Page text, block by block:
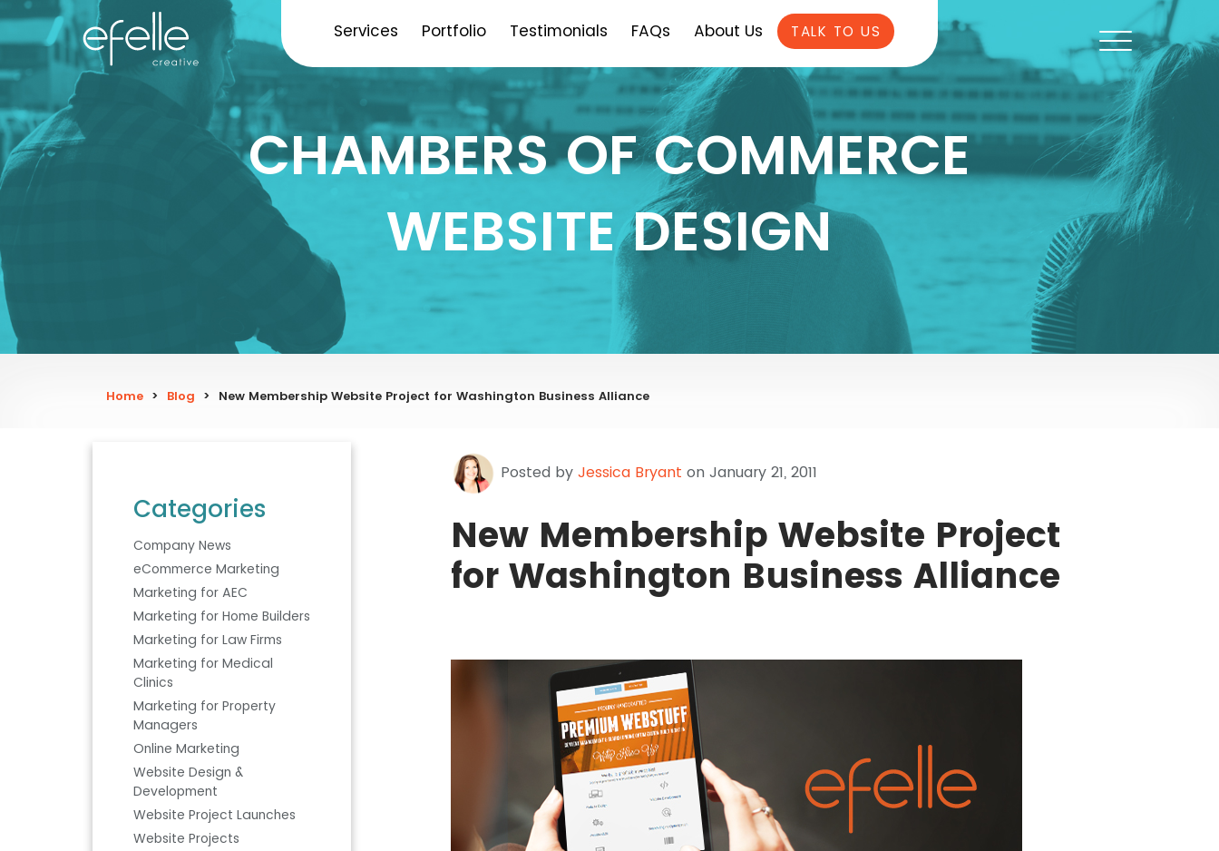
Services Portfolio Testimonials FAQs About Us TALK TO US
CHAMBERS OF COMMERCE
WEBSITE DESIGN
Home > Blog > New Membership Website Project for Washington Business Alliance
Categories
Company News
eCommerce Marketing
Marketing for AEC
Marketing for Home Builders
Marketing for Law Firms
Marketing for Medical
Clinics
Marketing for Property
Managers
Online Marketing
Website Design &
Development
Website Project Launches
Website Projects
Posted by Jessica Bryant on January 21, 2011
New Membership Website Project
for Washington Business Alliance